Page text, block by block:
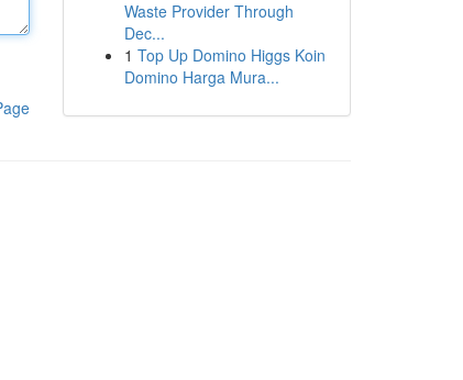
Waste Provider Through
Dec...
1 Top Up Domino Higgs Koin
Domino Harga Mura...